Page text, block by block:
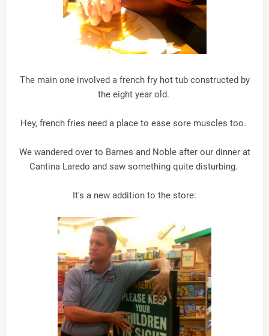
The main one involved a french fry hot tub constructed by
the eight year old.
Hey, french fries need a place to ease sore muscles too.
We wandered over to Barnes and Noble after our dinner at
Cantina Laredo and saw something quite disturbing.
It's a new addition to the store: